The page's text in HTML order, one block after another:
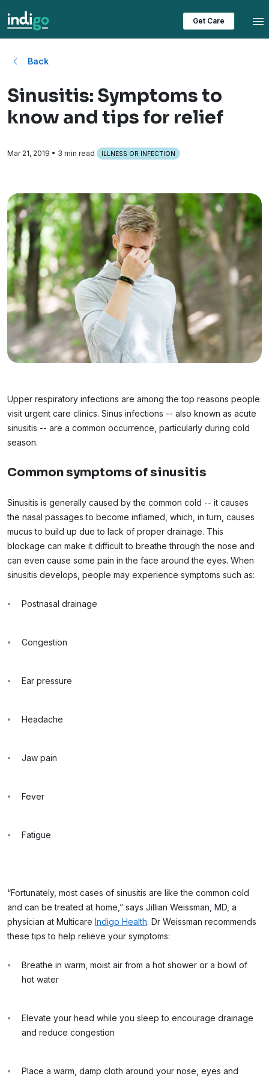
Get Care
Back
Sinusitis: Symptoms to
know and tips for relief
Mar 21, 2019 • 3 min read ILLNESS OR INFECTION
Upper respiratory infections are among the top reasons people
visit urgent care clinics. Sinus infections -- also known as acute
sinusitis -- are a common occurrence, particularly during cold
season.
Common symptoms of sinusitis
Sinusitis is generally caused by the common cold -- it causes
the nasal passages to become inflamed, which, in turn, causes
mucus to build up due to lack of proper drainage. This
blockage can make it difficult to breathe through the nose and
can even cause some pain in the face around the eyes. When
sinusitis develops, people may experience symptoms such as:
Postnasal drainage
Congestion
Ear pressure
Headache
Jaw pain
Fever
Fatigue
“Fortunately, most cases of sinusitis are like the common cold
and can be treated at home,” says Jillian Weissman, MD, a
physician at Multicare Indigo Health. Dr Weissman recommends
these tips to help relieve your symptoms:
Breathe in warm, moist air from a hot shower or a bowl of
hot water
Elevate your head while you sleep to encourage drainage
and reduce congestion
Place a warm, damp cloth around your nose, eyes and